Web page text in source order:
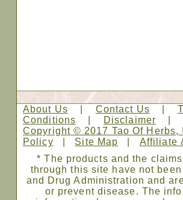
About Us Contact Us
Conditions
Disclaimer
Copyright © 2017 Tao Of
Policy
Site Map
Affiliate
* The products and the
through this site have not
and Drug Administration and
or prevent disease. The